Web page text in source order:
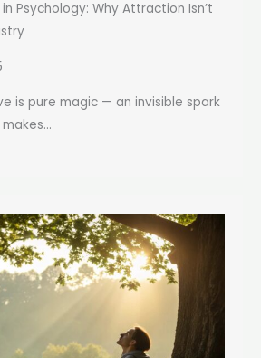
Psychology: Why Attraction Isn’t
is pure magic — an invisible spark